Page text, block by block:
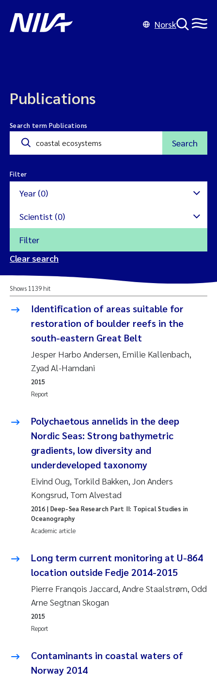
Norsk
Publications
Search term Publications
Search
Filter
Year (0)
2024
2023
2021
2020
2019
2018
2017
2016
2015
2013
2011
2009
Scientist (0)
Amy Lusher
Åse Åtland
Jannicke Moe
Sigrid Haande
Johnny Håll
Susanne Claudia Schneider
Philip Wallhead
Sara Calabrese
Ole-Kristian Hess-Erga
Paulo Mira Fernandes
Bibiana Gomez Crespo
Kari Austnes
Joanna Lynn Kemp
Filter
Clear search
Shows 1139 hit
Identification of areas suitable for
restoration of boulder reefs in the
south-eastern Great Belt
Jesper Harbo Andersen, Emilie Kallenbach,
Zyad Al-Hamdani
Report
2015
Polychaetous annelids in the deep
Nordic Seas: Strong bathymetric
gradients, low diversity and
underdeveloped taxonomy
Eivind Oug, Torkild Bakken, Jon Anders
Kongsrud, Tom Alvestad
Academic article
2016 | Deep-Sea Research Part II: Topical Studies in
Oceanography
Long term current monitoring at U-864
location outside Fedje 2014-2015
Pierre Franqois Jaccard, Andre Staalstrøm, Odd
Arne Segtnan Skogan
Report
2015
Contaminants in coastal waters of
Norway 2014